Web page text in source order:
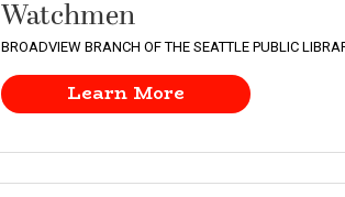
Watchmen
BROADVIEW BRANCH OF THE SEATTLE PUBLIC
Learn More